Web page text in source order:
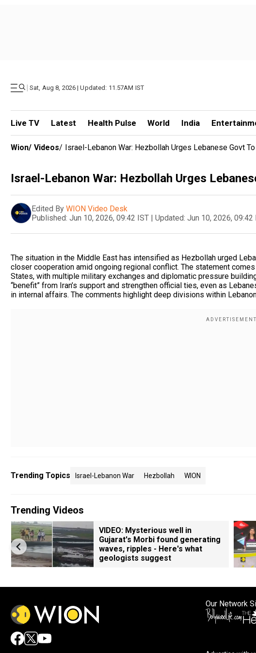
| Sat, Aug 8, 2026 | Updated: 11.57AM IST
Live TV Latest Health Pulse World India
Wion/ Videos/ Israel-Lebanon War: Hezbollah Urges Lebanese Govt
Israel-Lebanon War: Hezbollah Urges
Edited By WION Video Desk
Published: Jun 10, 2026, 09:42 IST | Updated: Jun 10, 2026, 09:42
The situation in the Middle East has intensified as Hezbollah urged
closer cooperation amid ongoing regional conflict. The statement
States, with multiple military exchanges and diplomatic pressure
“benefit” from Iran’s support and strengthen official ties, even as
in internal affairs. The comments highlight deep divisions within
Trending Topics Israel-Lebanon War Hezbollah WION
Trending Videos
VIDEO: Mysterious well in
Gujarat's Morbi found generating
waves, ripples - Here's what
geologists suggest
Our Network